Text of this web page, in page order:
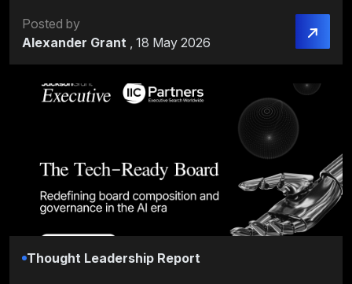
Posted by
Alexander Grant , 18 May 2026
Thought Leadership Report